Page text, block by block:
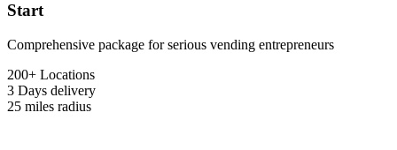
Start
Comprehensive package for serious vending entrepreneurs
200+ Locations
3 Days delivery
25 miles radius